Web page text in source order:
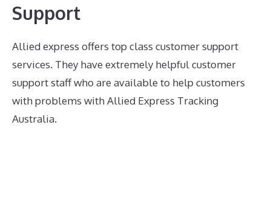
Support
Allied express offers top class customer support
services. They have extremely helpful customer
support staff who are available to help customers
with problems with Allied Express Tracking
Australia.